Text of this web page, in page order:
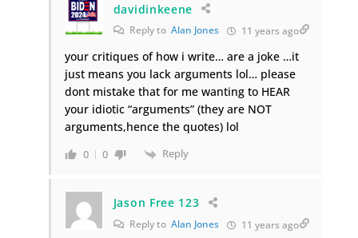
davidinkeene
Reply to Alan Jones 11 years ago
your critiques of how i write… are a joke …it
just means you lack arguments lol… please
dont mistake that for me wanting to HEAR
your idiotic “arguments” (they are NOT
arguments,hence the quotes) lol
0 0 Reply
Jason Free 123
Reply to Alan Jones 11 years ago